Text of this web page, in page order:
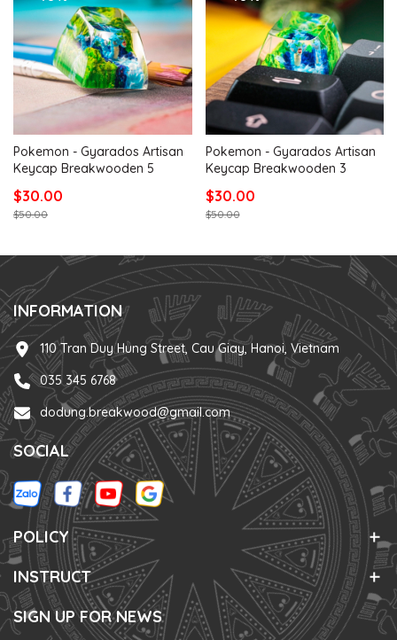
Pokemon - Gyarados Artisan
Keycap Breakwooden 5
$30.00
$50.00
Pokemon - Gyarados Artisan
Keycap Breakwooden 3
$30.00
$50.00
INFORMATION
110 Tran Duy Hung Street, Cau Giay, Hanoi, Vietnam
035 345 6768
dodung.breakwood@gmail.com
SOCIAL
POLICY
INSTRUCT
SIGN UP FOR NEWS